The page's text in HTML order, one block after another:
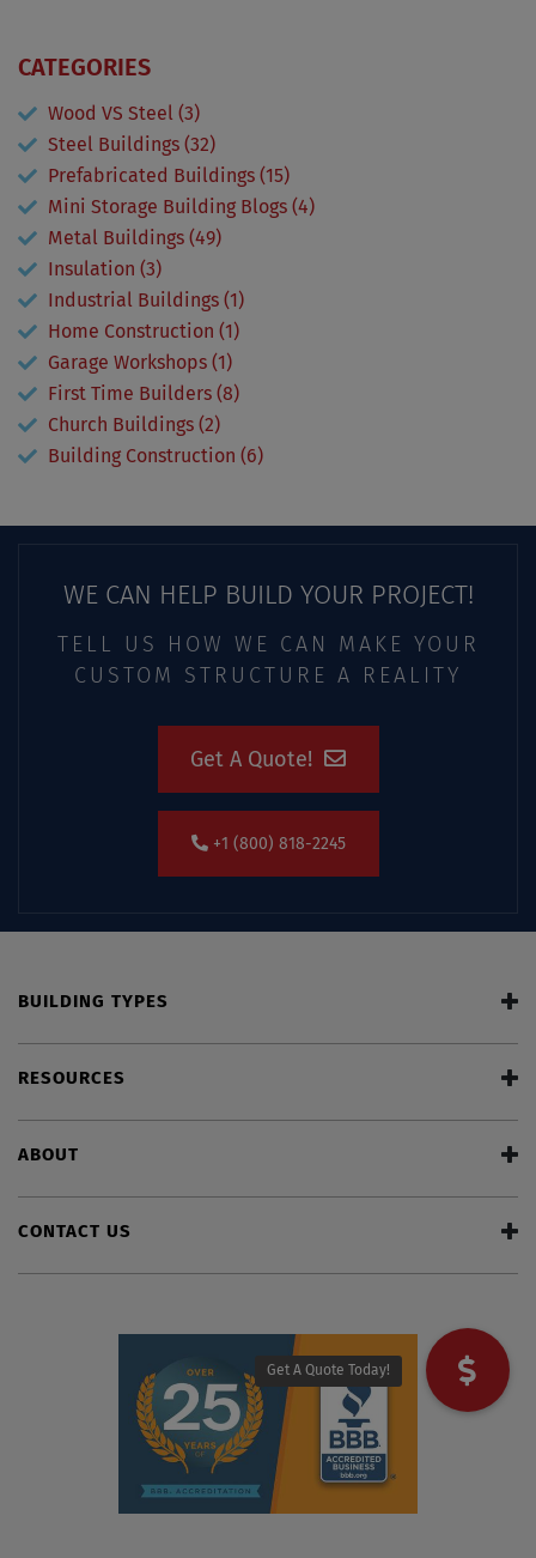
CATEGORIES
Wood VS Steel (3)
Steel Buildings (32)
Prefabricated Buildings (15)
Mini Storage Building Blogs (4)
Metal Buildings (49)
Insulation (3)
Industrial Buildings (1)
Home Construction (1)
Garage Workshops (1)
First Time Builders (8)
Church Buildings (2)
Building Construction (6)
WE CAN HELP BUILD YOUR PROJECT!
TELL US HOW WE CAN MAKE YOUR
CUSTOM STRUCTURE A REALITY
Get A Quote!
+1 (800) 818-2245
BUILDING TYPES
RESOURCES
ABOUT
CONTACT US
Get A Quote Today!